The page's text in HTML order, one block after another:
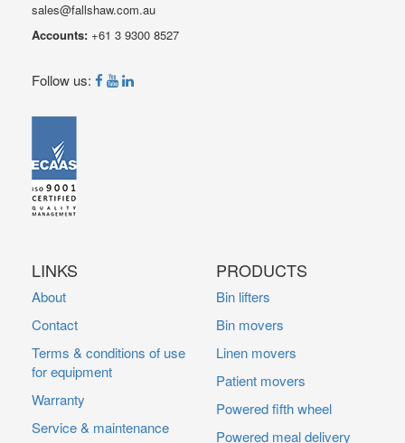
sales@fallshaw.com.au
Accounts: +61 3 9300 8527
Follow us:
LINKS
About
Contact
Terms & conditions of use
for equipment
Warranty
Service & maintenance
PRODUCTS
Bin lifters
Bin movers
Linen movers
Patient movers
Powered fifth wheel
Powered meal delivery